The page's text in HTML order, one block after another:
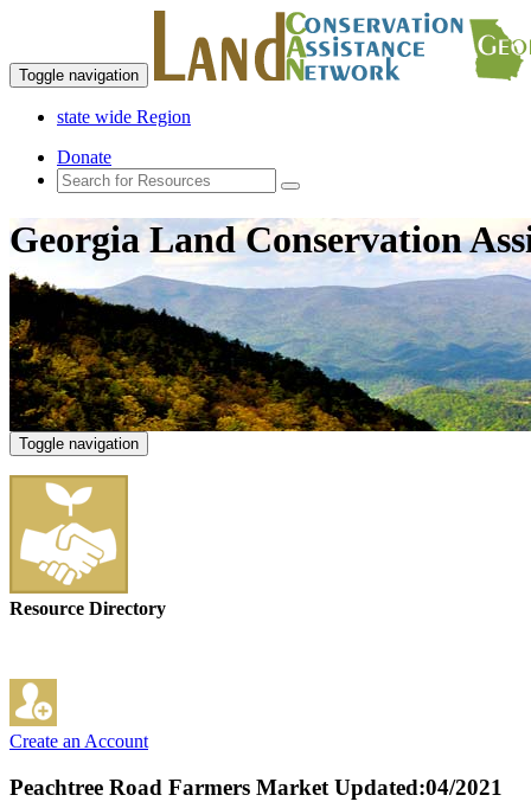
Toggle navigation
state wide Region
Donate
Georgia Land Conservation
Toggle navigation
Resource Directory
Create an Account
Peachtree Road Farmers Market Updated:04/2021